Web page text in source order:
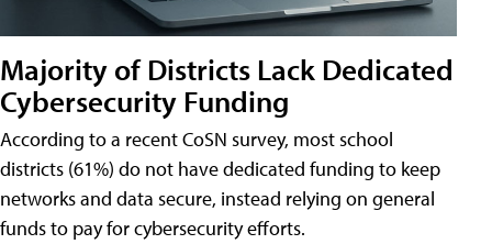
Majority of Districts Lack Dedicated
Cybersecurity Funding
According to a recent CoSN survey, most school
districts (61%) do not have dedicated funding to keep
networks and data secure, instead relying on general
funds to pay for cybersecurity efforts.